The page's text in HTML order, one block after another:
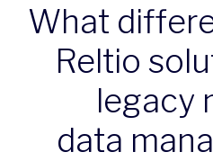
What
Reltio
legacy
data